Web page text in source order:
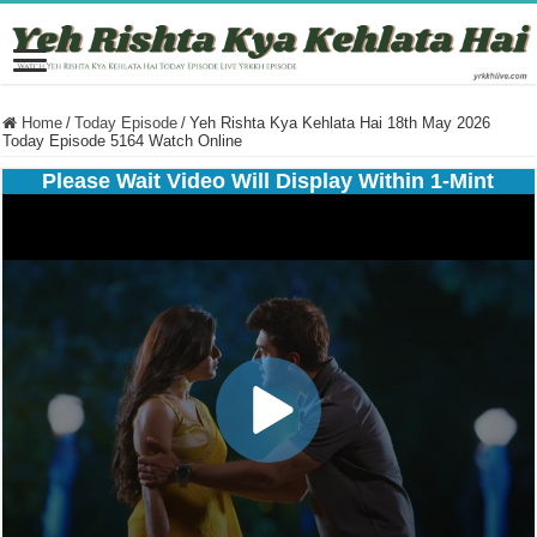
Home / Today Episode / Yeh Rishta Kya Kehlata Hai 18th May 2026
Today Episode 5164 Watch Online
Please Wait Video Will Display Within 1-Mint